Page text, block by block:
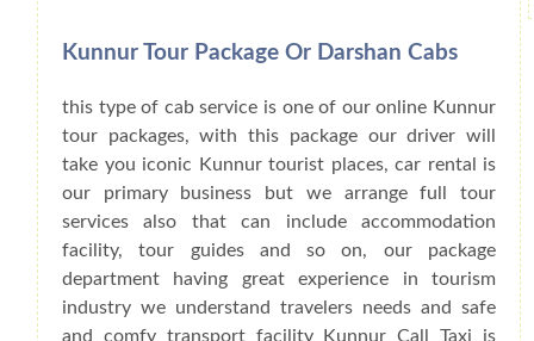
Kunnur Tour Package Or Darshan Cabs
this type of cab service is one of our online Kunnur
tour packages, with this package our driver will
take you iconic Kunnur tourist places, car rental is
our primary business but we arrange full tour
services also that can include accommodation
facility, tour guides and so on, our package
department having great experience in tourism
industry we understand travelers needs and safe
and comfy transport facility Kunnur Call Taxi is